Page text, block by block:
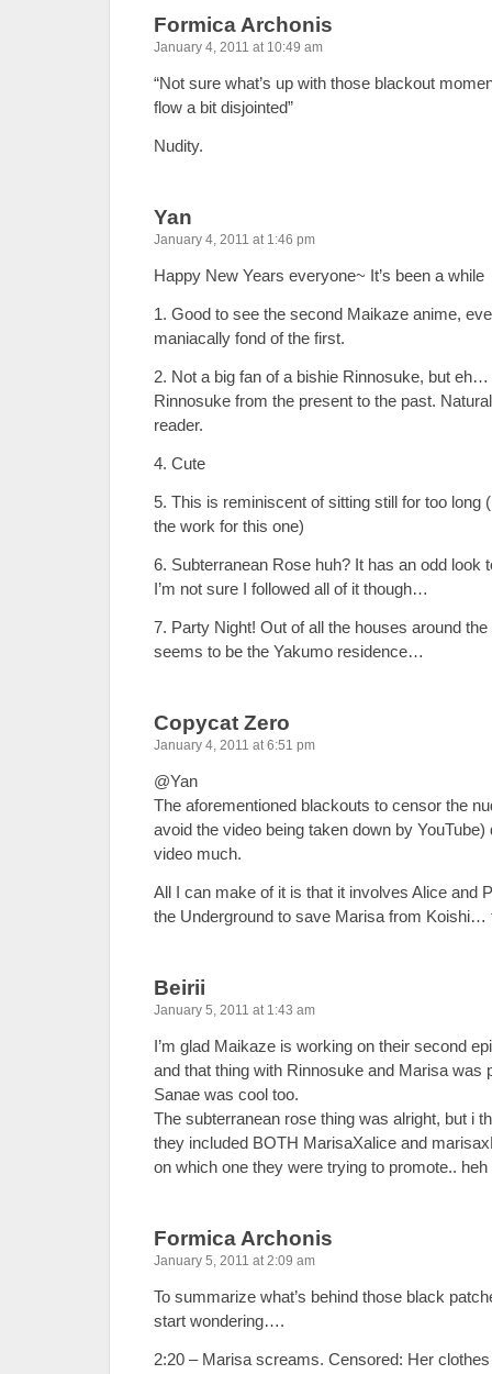
Formica Archonis
January 4, 2011 at 10:49 am
“Not sure what’s up with those blackout
flow a bit disjointed”
Nudity.
Yan
January 4, 2011 at 1:46 pm
Happy New Years everyone~ It’s been a while
1. Good to see the second Maikaze anime,
maniacally fond of the first.
2. Not a big fan of a bishie Rinnosuke, but eh…
Rinnosuke from the present to the past.
reader.
4. Cute
5. This is reminiscent of sitting still for too long
the work for this one)
6. Subterranean Rose huh? It has an odd look
I’m not sure I followed all of it though…
7. Party Night! Out of all the houses around
seems to be the Yakumo residence…
Copycat Zero
January 4, 2011 at 6:51 pm
@Yan
The aforementioned blackouts to censor the
avoid the video being taken down by YouTube)
video much.
All I can make of it is that it involves Alice and
the Underground to save Marisa from
Beirii
January 5, 2011 at 1:43 am
I’m glad Maikaze is working on their second
and that thing with Rinnosuke and Marisa was
Sanae was cool too.
The subterranean rose thing was alright, but i
they included BOTH MarisaXalice and
on which one they were trying to promote..
Formica Archonis
January 5, 2011 at 2:09 am
To summarize what’s behind those black
start wondering….
2:20 – Marisa screams. Censored: Her